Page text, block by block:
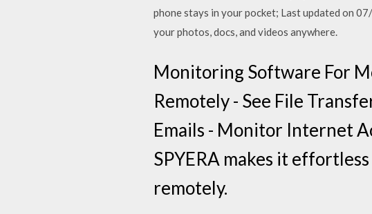
phone stays in your pocket; Last updated on
your photos, docs, and videos anywhere.
Monitoring Software For
Remotely - See File
Emails - Monitor Internet
SPYERA makes it
remotely.